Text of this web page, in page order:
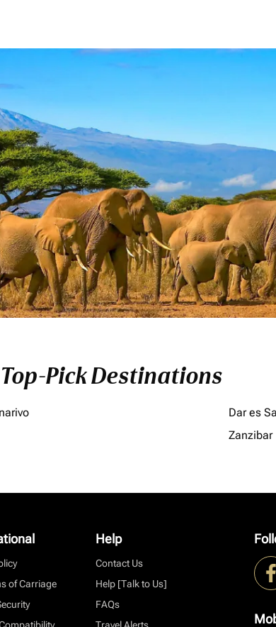
Pick Destinations
Dar es
Zanzibar
of Carriage
Help
Contact Us
Help [Talk to Us]
FAQs